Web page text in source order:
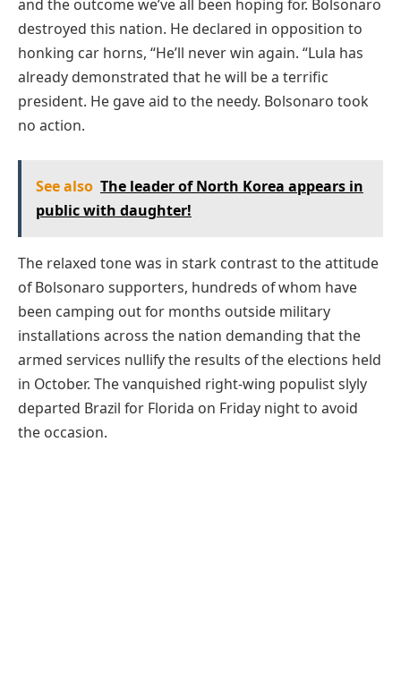
and the outcome we’ve all been hoping for. Bolsonaro
destroyed this nation. He declared in opposition to
honking car horns, “He’ll never win again. “Lula has
already demonstrated that he will be a terrific
president. He gave aid to the needy. Bolsonaro took
no action.
See also The leader of North Korea appears in
public with daughter!
The relaxed tone was in stark contrast to the attitude
of Bolsonaro supporters, hundreds of whom have
been camping out for months outside military
installations across the nation demanding that the
armed services nullify the results of the elections held
in October. The vanquished right-wing populist slyly
departed Brazil for Florida on Friday night to avoid
the occasion.